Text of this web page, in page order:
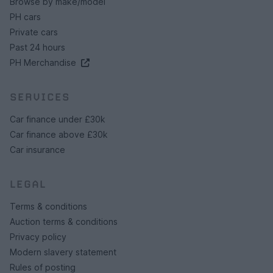
PH cars
Private cars
Past 24 hours
PH Merchandise
SERVICES
Car finance under £30k
Car finance above £30k
Car insurance
LEGAL
Terms & conditions
Auction terms & conditions
Privacy policy
Modern slavery statement
Rules of posting